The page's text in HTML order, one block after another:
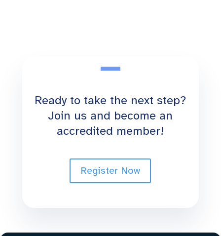
Ready to take the next step?
Join us and become an
accredited member!
Register Now